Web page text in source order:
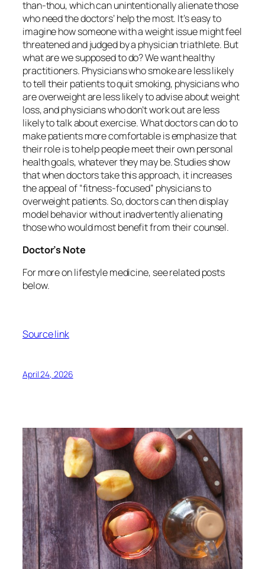
than-thou, which can unintentionally alienate those
who need the doctors’ help the most. It’s easy to
imagine how someone with a weight issue might feel
threatened and judged by a physician triathlete. But
what are we supposed to do? We want healthy
practitioners. Physicians who smoke are less likely
to tell their patients to quit smoking, physicians who
are overweight are less likely to advise about weight
loss, and physicians who don’t work out are less
likely to talk about exercise. What doctors can do to
make patients more comfortable is emphasize that
their role is to help people meet their own personal
health goals, whatever they may be. Studies show
that when doctors take this approach, it increases
the appeal of “fitness-focused” physicians to
overweight patients. So, doctors can then display
model behavior without inadvertently alienating
those who would most benefit from their counsel.
Doctor’s Note
For more on lifestyle medicine, see related posts
below.
Source link
April 24, 2026